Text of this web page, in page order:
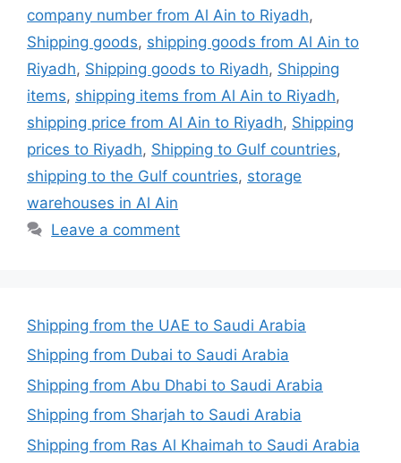
company number from Al Ain to Riyadh,
Shipping goods, shipping goods from Al Ain to
Riyadh, Shipping goods to Riyadh, Shipping
items, shipping items from Al Ain to Riyadh,
shipping price from Al Ain to Riyadh, Shipping
prices to Riyadh, Shipping to Gulf countries,
shipping to the Gulf countries, storage
warehouses in Al Ain
Leave a comment
Shipping from the UAE to Saudi Arabia
Shipping from Dubai to Saudi Arabia
Shipping from Abu Dhabi to Saudi Arabia
Shipping from Sharjah to Saudi Arabia
Shipping from Ras Al Khaimah to Saudi Arabia